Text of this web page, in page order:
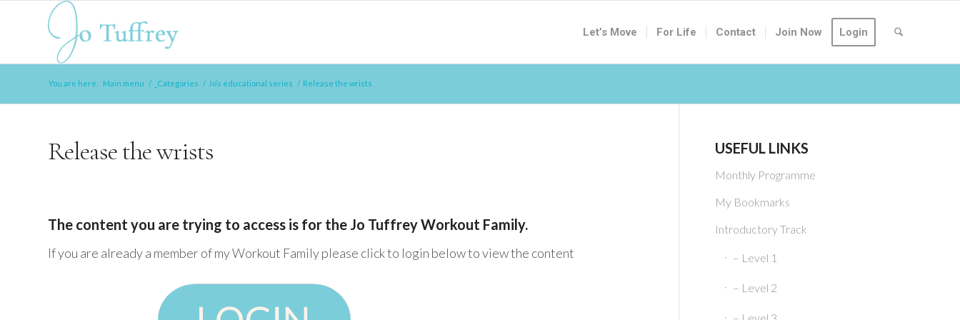
Let’s Move For Life Contact Join Now Login
You are here: Main menu / _Categories / Jo’s educational series / Release the wrists
Release the wrists
The content you are trying to access is for the Jo Tuffrey Workout Family.
If you are already a member of my Workout Family please click to login below to view the content
USEFUL LINKS
Monthly Programme
My Bookmarks
Introductory Track
– Level 1
– Level 2